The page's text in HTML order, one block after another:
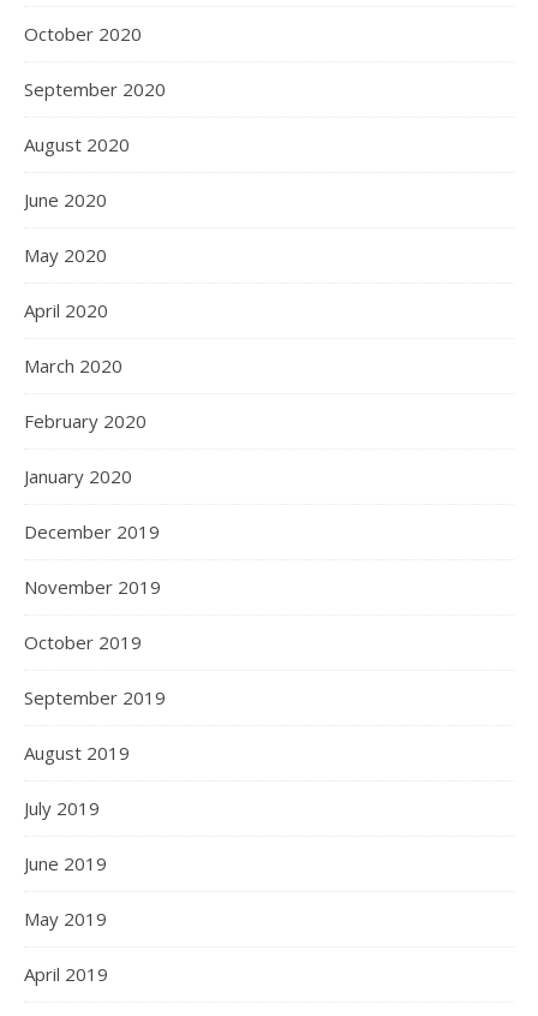
October 2020
September 2020
August 2020
June 2020
May 2020
April 2020
March 2020
February 2020
January 2020
December 2019
November 2019
October 2019
September 2019
August 2019
July 2019
June 2019
May 2019
April 2019